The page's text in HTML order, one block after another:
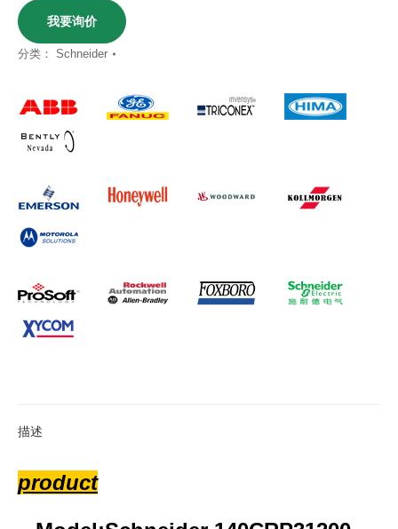
我要询价
分类： Schneider
描述
product